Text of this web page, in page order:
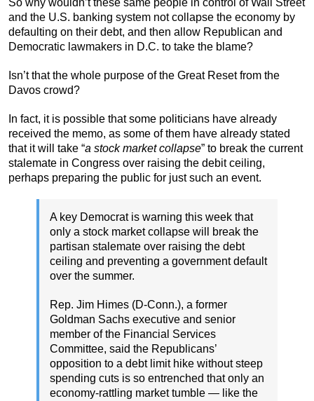
So why wouldn’t these same people in control of Wall Street
and the U.S. banking system not collapse the economy by
defaulting on their debt, and then allow Republican and
Democratic lawmakers in D.C. to take the blame?
Isn’t that the whole purpose of the Great Reset from the
Davos crowd?
In fact, it is possible that some politicians have already
received the memo, as some of them have already stated
that it will take “a stock market collapse” to break the current
stalemate in Congress over raising the debit ceiling,
perhaps preparing the public for just such an event.
A key Democrat is warning this week that
only a stock market collapse will break the
partisan stalemate over raising the debt
ceiling and preventing a government default
over the summer.
Rep. Jim Himes (D-Conn.), a former
Goldman Sachs executive and senior
member of the Financial Services
Committee, said the Republicans’
opposition to a debt limit hike without steep
spending cuts is so entrenched that only an
economy-rattling market tumble — like the